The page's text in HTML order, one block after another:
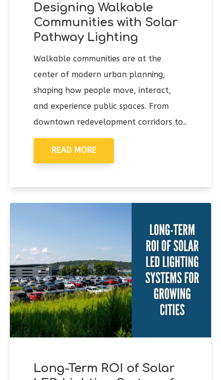
Designing Walkable
Communities with Solar
Pathway Lighting
Walkable communities are at the
center of modern urban planning,
shaping how people move, interact,
and experience public spaces. From
downtown redevelopment corridors to..
READ MORE
Long-Term ROI of Solar